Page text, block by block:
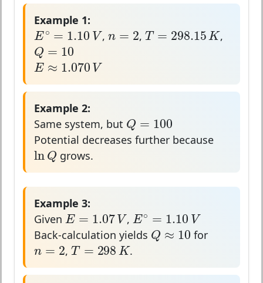
Example 1:
E∘ = 1.10 V
E∘=1.10V, n = 2
2 , T = 298.15
T= 298.15 K,
Q = 10
Q =10
E ≈ 1.070
E≈1.070V
Example 2:
Same system, but Q = 100
Q 100
Potential decreases further because
ln Q
lnQgrows.
Example 3:
Given E = 1.07 V
E=1.07V , E∘ = 1.10
E∘ 1.10V
Back-calculation yields Q ≈ 10
Q ≈10 for
n = 2
n=2 ,T = 298K
T=298K .